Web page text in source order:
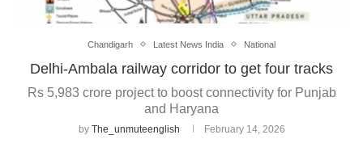
Chandigarh Latest News India National
Delhi-Ambala railway corridor to get four tracks
Rs 5,983 crore project to boost connectivity for Punjab
and Haryana
by The_unmuteenglish February 14, 2026